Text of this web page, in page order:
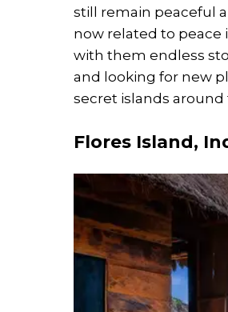
still remain peaceful
now related to peace
with them endless
and looking for new
secret islands
Flores Island,